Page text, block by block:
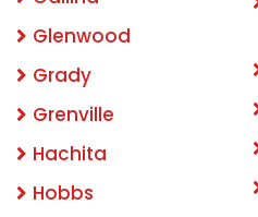
Glenwood
Grady
Grenville
Hachita
Hobbs